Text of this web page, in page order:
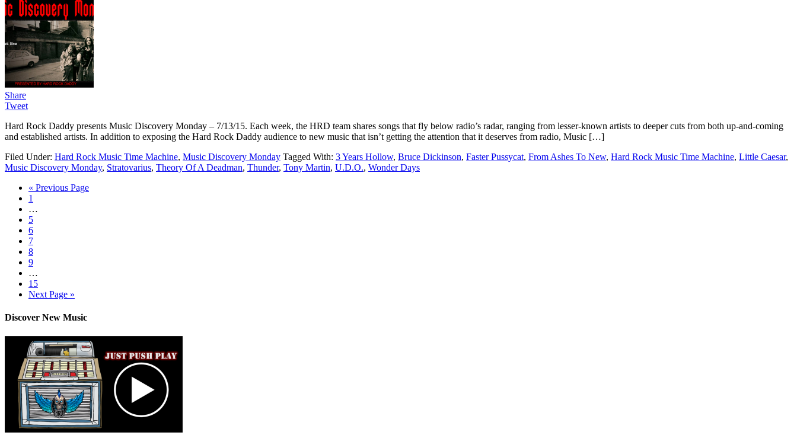
Share
Tweet
Hard Rock Daddy presents Music Discovery Monday – 7/13/15. Each week, the HRD team shares songs that fly below radio’s radar, ranging from lesser-known artists to deeper cuts from both up-and-coming
and established artists. In addition to exposing the Hard Rock Daddy audience to new music that isn’t getting the attention that it deserves from radio, Music […]
Filed Under: Hard Rock Music Time Machine, Music Discovery Monday Tagged With: 3 Years Hollow, Bruce Dickinson, Faster Pussycat, From Ashes To New, Hard Rock Music Time Machine, Little Caesar,
Music Discovery Monday, Stratovarius, Theory Of A Deadman, Thunder, Tony Martin, U.D.O., Wonder Days
« Previous Page
1
…
5
6
7
8
9
…
15
Next Page »
Discover New Music